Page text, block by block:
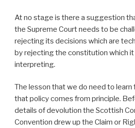
At no stage is there a suggestion
the Supreme Court needs to be
rejecting its decisions which are
by rejecting the constitution which
interpreting.
The lesson that we do need to
that policy comes from principle.
details of devolution the Scottish
Convention drew up the Claim or